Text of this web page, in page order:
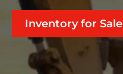
Inventory for Sale